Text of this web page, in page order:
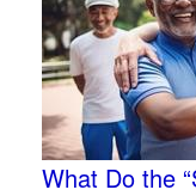
What Do the